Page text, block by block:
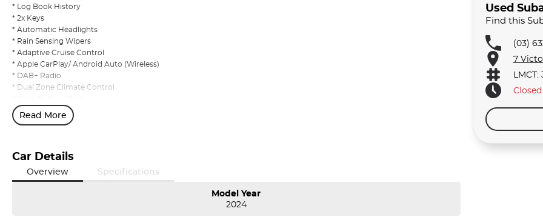
* Log Book History
* 2x Keys
* Automatic Headlights
* Rain Sensing Wipers
* Adaptive Cruise Control
* Apple CarPlay/ Android Auto (Wireless)
* DAB+ Radio
* Dual Zone Climate Control
* Privacy Glass
* Reverse Camera
Read More
Car Details
Overview
Specifications
Model Year
2024
Used
Find this
(03)
7
LMCT:
Closed